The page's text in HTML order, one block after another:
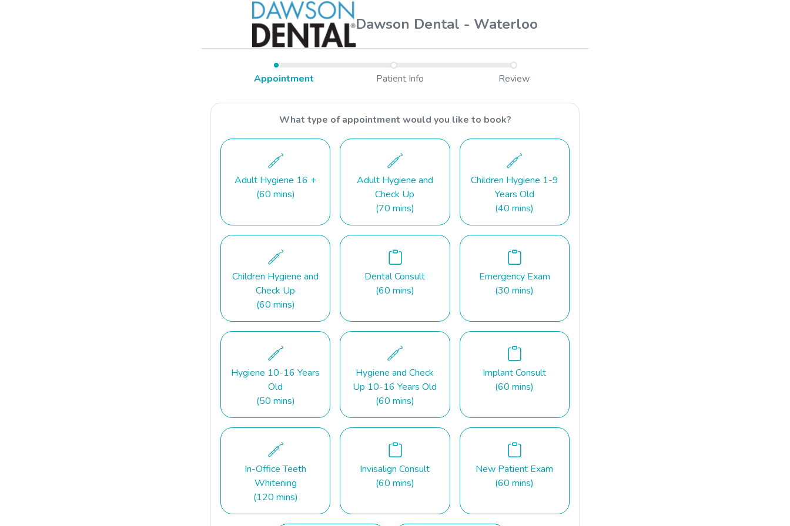
Dawson Dental - Waterloo
Appointment Patient Info Review
What type of appointment would you like to book?
Adult Hygiene 16 +
(60 mins)
Adult Hygiene and
Check Up
(70 mins)
Children Hygiene 1-9
Years Old
(40 mins)
Children Hygiene and
Check Up
(60 mins)
Dental Consult
(60 mins)
Emergency Exam
(30 mins)
Hygiene 10-16 Years
Old
(50 mins)
Hygiene and Check
Up 10-16 Years Old
(60 mins)
Implant Consult
(60 mins)
In-Office Teeth
Whitening
(120 mins)
Invisalign Consult
(60 mins)
New Patient Exam
(60 mins)